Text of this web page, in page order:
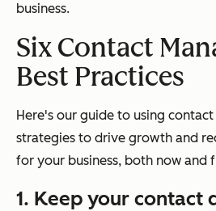
business.
Six Contact
Best Practices
Here's our guide to using
strategies to drive growth and
for your business, both now and
1. Keep your contact